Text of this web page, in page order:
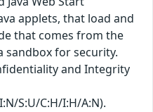
applets, that load and
that comes from the
sandbox for security.
and Integrity
S:U/C:H/I:H/A:N).